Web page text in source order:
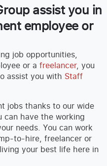
assist you in
employee or
job opportunities,
or a freelancer, you
assist you with Staff
jobs thanks to our wide
can have the working
needs. You can work
to-hire, freelancer or
your best life here in